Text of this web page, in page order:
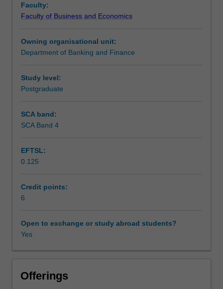
Assessment
Scheduled and non-scheduled teaching activities
Workload requirements
Learning resources
Other unit costs
management
for
financial
firms,
corporate
financing,
risk
management.
the
unit
issues
treasurers
financial
Faculty:
Faculty of Business and Economics
Owning organisational unit:
Department of Banking and Finance
Study level:
Postgraduate
SCA band:
SCA Band 4
EFTSL:
0.125
Credit points:
6
Open to exchange or study abroad students?
Yes
Offerings